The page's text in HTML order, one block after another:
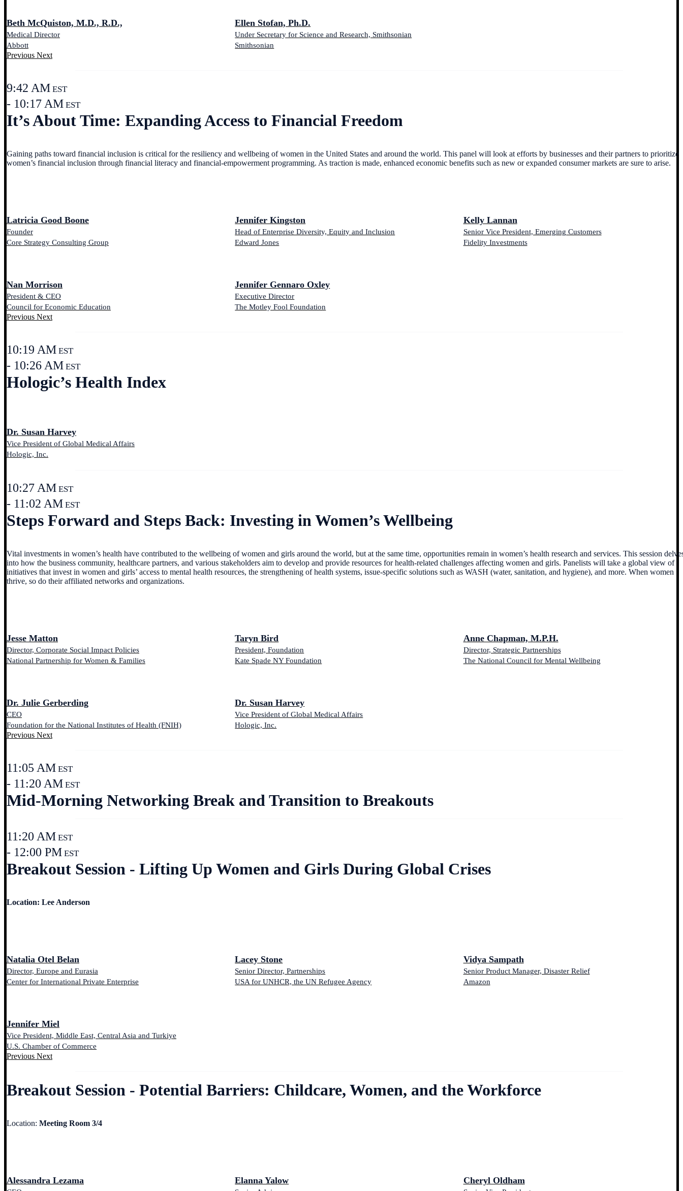
Beth McQuiston, M.D., R.D.,
Medical Director
Abbott
Ellen Stofan, Ph.D.
Under Secretary for Science and Research, Smithsonian
Smithsonian
Previous Next
9:42 AM EST
- 10:17 AM EST
It’s About Time: Expanding Access to Financial Freedom
Gaining paths toward financial inclusion is critical for the resiliency and wellbeing of women in the United States and around the world. This panel will look at efforts by businesses and their partners to prioritize
women’s financial inclusion through financial literacy and financial-empowerment programming. As traction is made, enhanced economic benefits such as new or expanded consumer markets are sure to arise.
Latricia Good Boone
Founder
Core Strategy Consulting Group
Jennifer Kingston
Head of Enterprise Diversity, Equity and Inclusion
Edward Jones
Kelly Lannan
Senior Vice President, Emerging Customers
Fidelity Investments
Nan Morrison
President & CEO
Council for Economic Education
Jennifer Gennaro Oxley
Executive Director
The Motley Fool Foundation
Previous Next
10:19 AM EST
- 10:26 AM EST
Hologic’s Health Index
Dr. Susan Harvey
Vice President of Global Medical Affairs
Hologic, Inc.
10:27 AM EST
- 11:02 AM EST
Steps Forward and Steps Back: Investing in Women’s Wellbeing
Vital investments in women’s health have contributed to the wellbeing of women and girls around the world, but at the same time, opportunities remain in women’s health research and services. This session
into how the business community, healthcare partners, and various stakeholders aim to develop and provide resources for health-related challenges affecting women and girls. Panelists will take a global view of
initiatives that invest in women and girls’ access to mental health resources, the strengthening of health systems, issue-specific solutions such as WASH (water, sanitation, and hygiene), and more. When women
thrive, so do their affiliated networks and organizations.
Jesse Matton
Director, Corporate Social Impact Policies
National Partnership for Women & Families
Taryn Bird
President, Foundation
Kate Spade NY Foundation
Anne Chapman, M.P.H.
Director, Strategic Partnerships
The National Council for Mental Wellbeing
Dr. Julie Gerberding
CEO
Foundation for the National Institutes of Health (FNIH)
Dr. Susan Harvey
Vice President of Global Medical Affairs
Hologic, Inc.
Previous Next
11:05 AM EST
- 11:20 AM EST
Mid-Morning Networking Break and Transition to Breakouts
11:20 AM EST
- 12:00 PM EST
Breakout Session - Lifting Up Women and Girls During Global Crises
Location: Lee Anderson
Natalia Otel Belan
Director, Europe and Eurasia
Center for International Private Enterprise
Lacey Stone
Senior Director, Partnerships
USA for UNHCR, the UN Refugee Agency
Vidya Sampath
Senior Product Manager, Disaster Relief
Amazon
Jennifer Miel
Vice President, Middle East, Central Asia and Turkiye
U.S. Chamber of Commerce
Previous Next
Breakout Session - Potential Barriers: Childcare, Women, and the Workforce
Location: Meeting Room 3/4
Alessandra Lezama Elanna Yalow Cheryl Oldham